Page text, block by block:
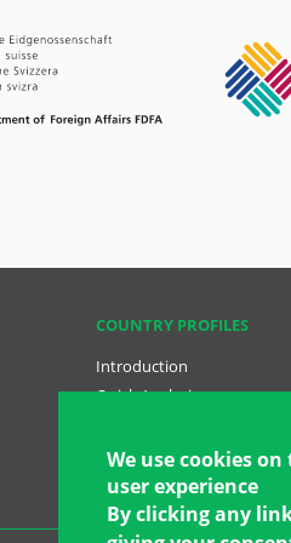
COUNTRY PROFILES
Introduction
Quick Analysis
National Plans
We use cookies
user experience
By clicking any